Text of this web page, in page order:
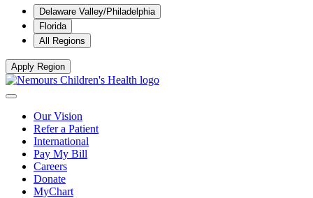
Delaware Valley/Philadelphia
Florida
All Regions
Apply Region
Our Vision
Refer a Patient
International
Pay My Bill
Careers
Donate
MyChart